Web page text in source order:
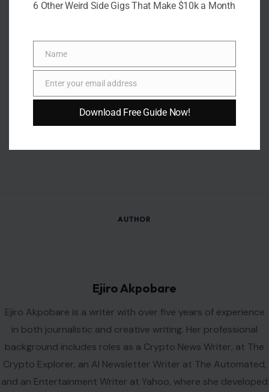
AUTHOR
Ejiro Akpobare
Ejiro Akpobare is a writer with over five years of experience
in both journalistic and creative writing. Her professional
background includes roles as a Crypto News Writer, at The
Crypto Explorer, an AI Newsletter Writer at The Automated,
and an Entertainment Writer at Yahoo, where she developed
6 Other Weird Side Gigs That Make $10k a Month
Name
Name
Email
Enter your email address
Download Free Guide Now!